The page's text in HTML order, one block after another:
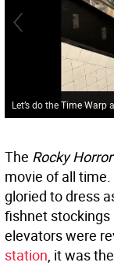
Let’s do the Time Warp
The Rocky
movie of all time.
gloried to dress
fishnet stockings
elevators were
station, it was